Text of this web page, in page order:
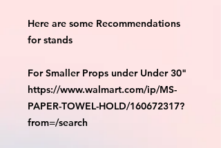
Here are some Recommendations
for stands
For Smaller Props under Under 30"
https://www.walmart.com/ip/MS-
PAPER-TOWEL-HOLD/160672317?
from=/search